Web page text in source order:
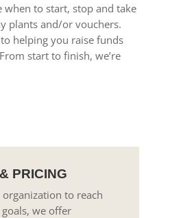
when to start, stop and take
plants and/or vouchers.
helping you raise funds
start to finish, we’re
PRICING
to reach
we offer